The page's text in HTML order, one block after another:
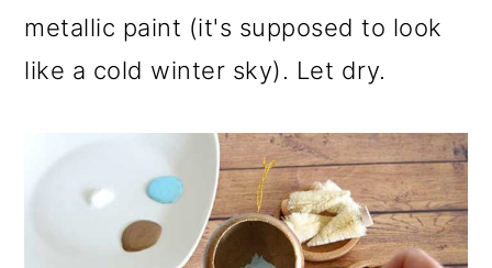
metallic paint (it's supposed to look
like a cold winter sky). Let dry.